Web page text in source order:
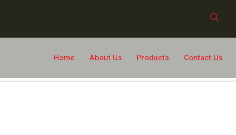
Home About Us Products Contact Us